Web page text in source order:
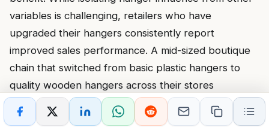
variables is challenging, retailers who have
upgraded their hangers consistently report
improved sales performance. A mid-sized boutique
chain that switched from basic plastic hangers to
quality wooden hangers across their stores
documented a 12% increase in average transaction
value over six months. While other factors